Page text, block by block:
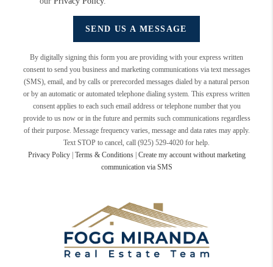
SEND US A MESSAGE
By digitally signing this form you are providing with your express written
consent to send you business and marketing communications via text messages
(SMS), email, and by calls or prerecorded messages dialed by a natural person
or by an automatic or automated telephone dialing system. This express written
consent applies to each such email address or telephone number that you
provide to us now or in the future and permits such communications regardless
of their purpose. Message frequency varies, message and data rates may apply.
Text STOP to cancel, call (925) 529-4020 for help.
Privacy Policy| Terms & Conditions| Create my account without marketing
communication via SMS